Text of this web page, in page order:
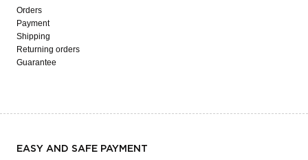
Orders
Payment
Shipping
Returning orders
Guarantee
EASY AND SAFE PAYMENT